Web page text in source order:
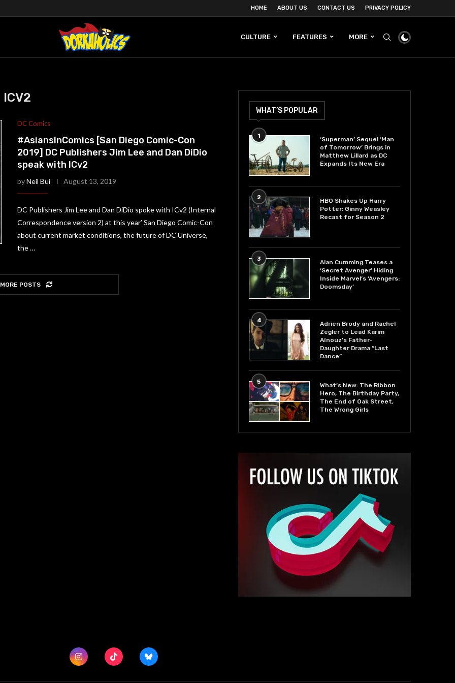
HOME ABOUT US CONTACT US PRIVACY POLICY
CULTURE FEATURES MORE
ICV2
DC Comics
#AsiansInComics [San Diego Comic-Con
2019] DC Publishers Jim Lee and Dan DiDio
speak with ICv2
byNeil Bui August 13, 2019
DC Publishers Jim Lee and Dan DiDio spoke with ICv2 (Internal
Correspondence version 2) at this year’ San Diego Comic-Con
about current market conditions, the future of DC Universe,
the …
POSTS
WHAT’S POPULAR
1
‘Superman’ Sequel ‘Man
of Tomorrow’ Brings in
Matthew Lillard as DC
Expands Its New Era
2
HBO Shakes Up Harry
Potter: Ginny Weasley
Recast for Season 2
3
Alan Cumming Teases a
‘Secret Avenger’ Hiding
Inside Marvel’s ‘Avengers:
Doomsday’
4
Adrien Brody and Rachel
Zegler to Lead Karim
Aïnouz’s Father-
Daughter Drama “Last
Dance”
5
What’s New: The Ribbon
Hero, The Birthday Party,
The End of Oak Street,
The Wrong Girls